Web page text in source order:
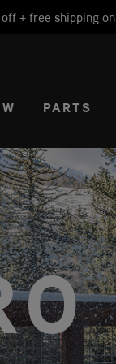
+ free shipping
PARTS